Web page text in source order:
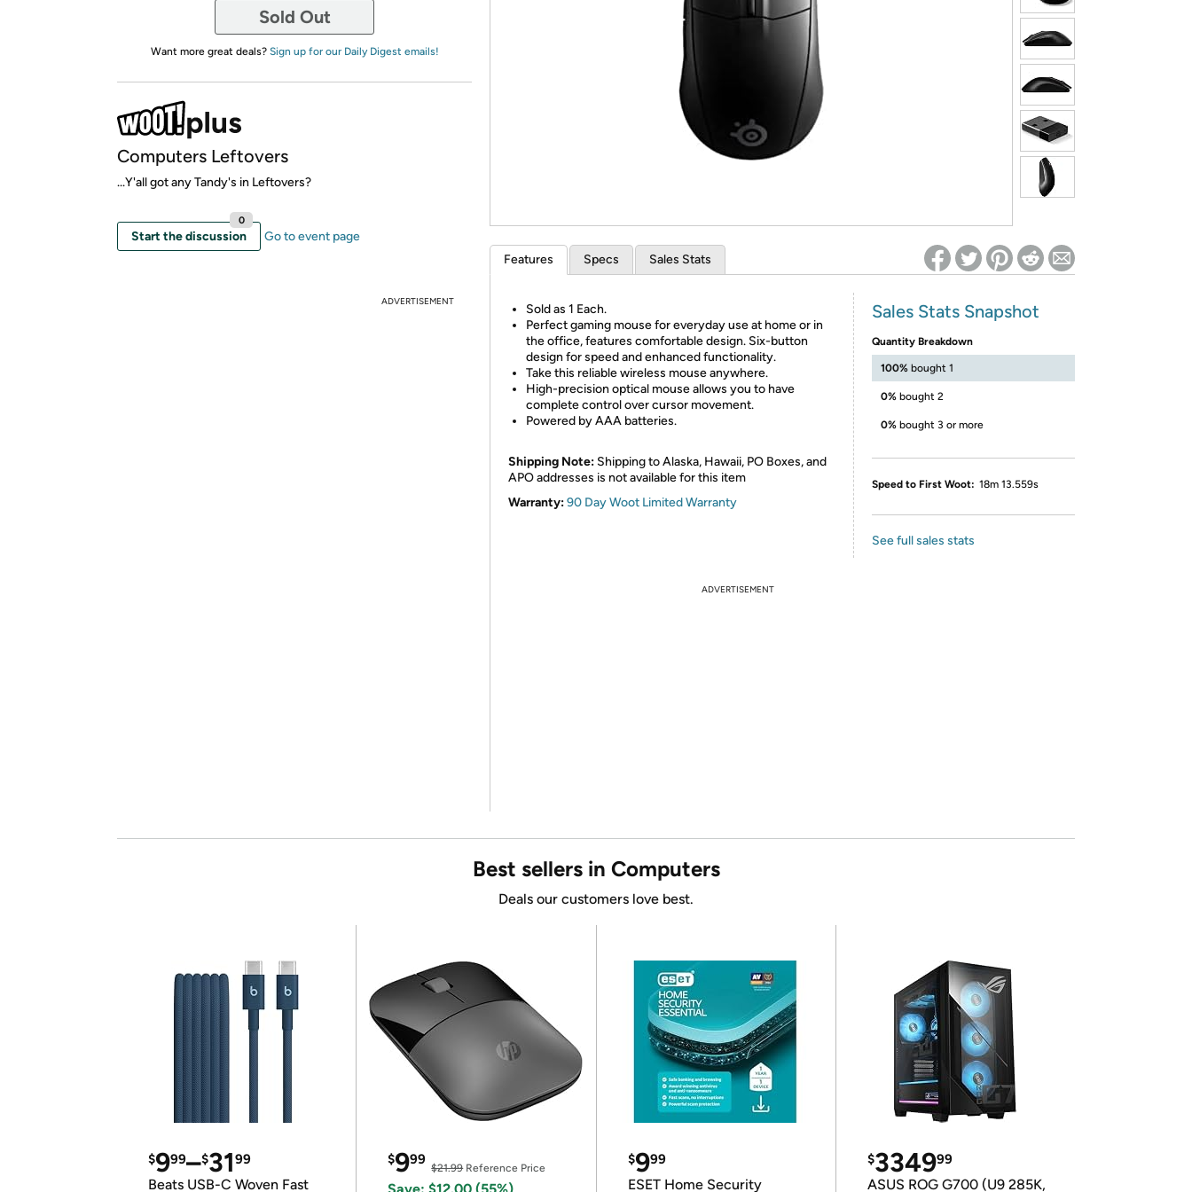
Re-login required on Woot! for benefits to take effect
Sold Out
Want more great deals? Sign up for our Daily Digest emails!
Computers Leftovers
...Y'all got any Tandy's in Leftovers?
Start the discussion
0
Go to event page
ADVERTISEMENT
Features Specs Sales Stats
Sold as 1 Each.
Perfect gaming mouse for everyday use at home or in
the office, features comfortable design. Six-button
design for speed and enhanced functionality.
Take this reliable wireless mouse anywhere.
High-precision optical mouse allows you to have
complete control over cursor movement.
Powered by AAA batteries.
Shipping Note: Shipping to Alaska, Hawaii, PO Boxes, and
APO addresses is not available for this item
Warranty:90 Day Woot Limited Warranty
Sales Stats Snapshot
Quantity Breakdown
100% bought 1
0% bought 2
0% bought 3 or more
Speed to First Woot: 18m 13.559s
See full sales stats
ADVERTISEMENT
Best sellers in Computers
Deals our customers love best.
$999–$3199
Beats USB-C Woven Fast
$999
$21.99Reference Price
$999
ESET Home Security
$334999
ASUS ROG G700 (U9 285K,